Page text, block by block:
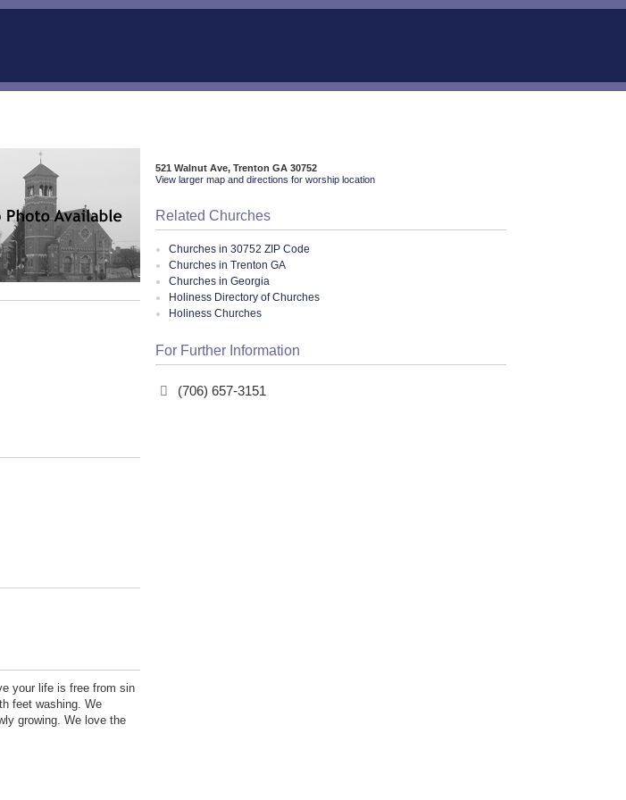
your life is free from sin
feet washing. We
growing. We love the
521 Walnut Ave, Trenton GA 30752
View larger map and directions for worship location
Related Churches
Churches in 30752 ZIP Code
Churches in Trenton GA
Churches in Georgia
Holiness Directory of Churches
Holiness Churches
For Further Information
(706) 657-3151